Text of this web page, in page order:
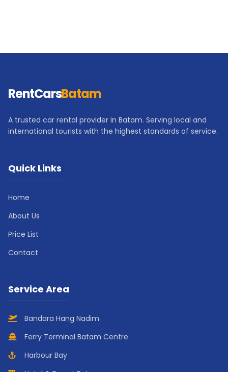
RentCarsBatam
A trusted car rental provider in Batam. Serving local and
international tourists with the highest standards of service.
Quick Links
Home
About Us
Price List
Contact
Service Area
Bandara Hang Nadim
Ferry Terminal Batam Centre
Harbour Bay